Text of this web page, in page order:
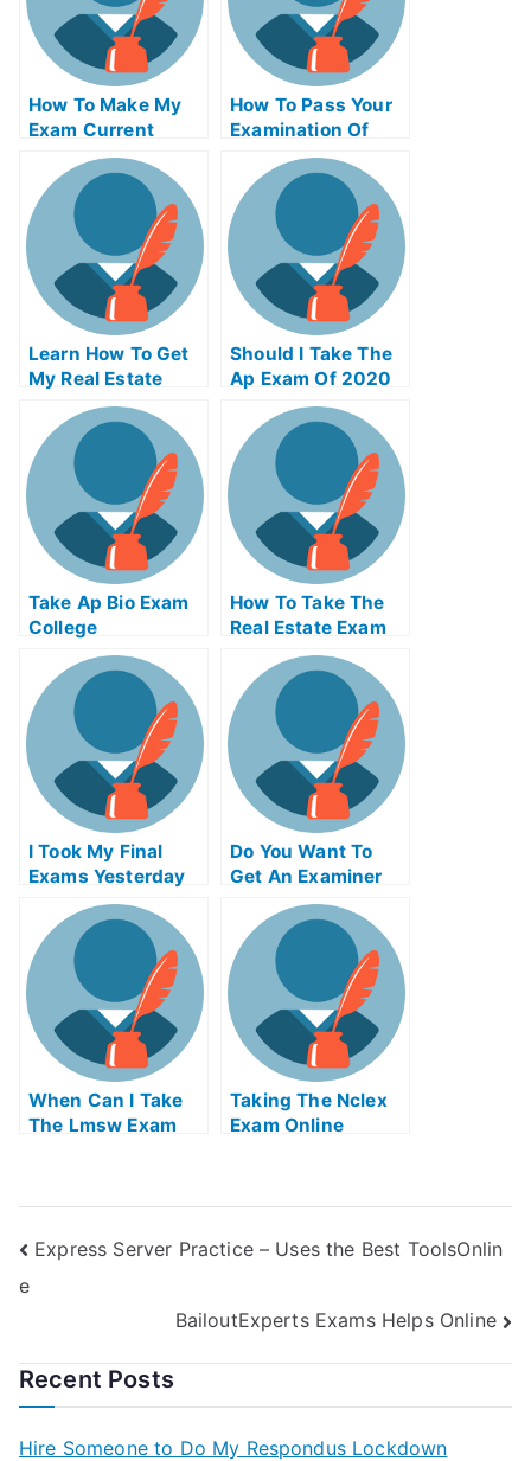
How To Make My
Exam Current
Affairs Essay More
Effective
How To Pass Your
Examination Of
University
Learn How To Get
My Real Estate
License
Should I Take The
Ap Exam Of 2020
Take Ap Bio Exam
College
How To Take The
Real Estate Exam
I Took My Final
Exams Yesterday
But I Was Really N
Tired
Do You Want To
Get An Examiner
To Grade Your
Paper For You
When Can I Take
The Lmsw Exam
Taking The Nclex
Exam Online
Express Server Practice – Uses the Best ToolsOnlin
e
BailoutExperts Exams Helps Online
Recent Posts
Hire Someone to Do My Respondus Lockdown